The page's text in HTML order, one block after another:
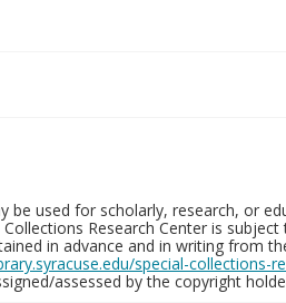
be used for scholarly, research, or
Research Center is subject
in advance and in writing from
special-collections-
assessed by the copyright